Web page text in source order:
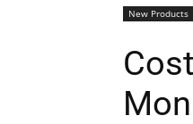
New Products